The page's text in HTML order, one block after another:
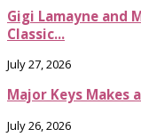
Gigi Lamayne and
Classic...
July 27, 2026
Major Keys Makes
July 26, 2026